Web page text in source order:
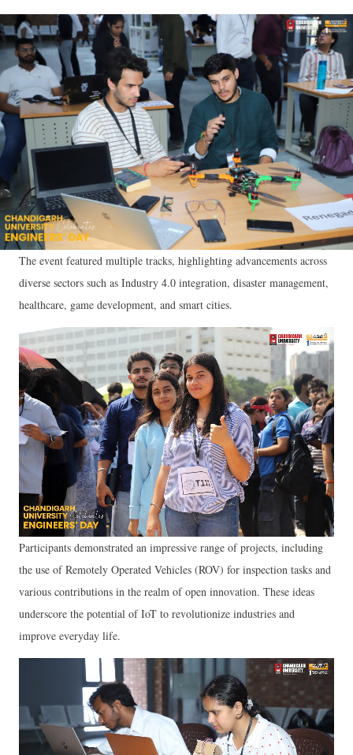
The event featured multiple tracks, highlighting advancements across
diverse sectors such as Industry 4.0 integration, disaster management,
healthcare, game development, and smart cities.
Participants demonstrated an impressive range of projects, including
the use of Remotely Operated Vehicles (ROV) for inspection tasks and
various contributions in the realm of open innovation. These ideas
underscore the potential of IoT to revolutionize industries and
improve everyday life.